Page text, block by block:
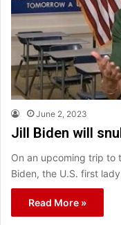
June 2, 2023
Jill Biden will
On an upcoming trip to
Biden, the U.S. first
Read More »